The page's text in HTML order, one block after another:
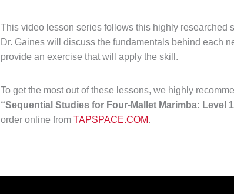
This video lesson series follows this highly researched
Dr. Gaines will discuss the fundamentals behind each
provide an exercise that will apply the skill.
To get the most out of these lessons, we highly
“Sequential Studies for Four-Mallet Marimba: Level
order online from TAPSPACE.COM.